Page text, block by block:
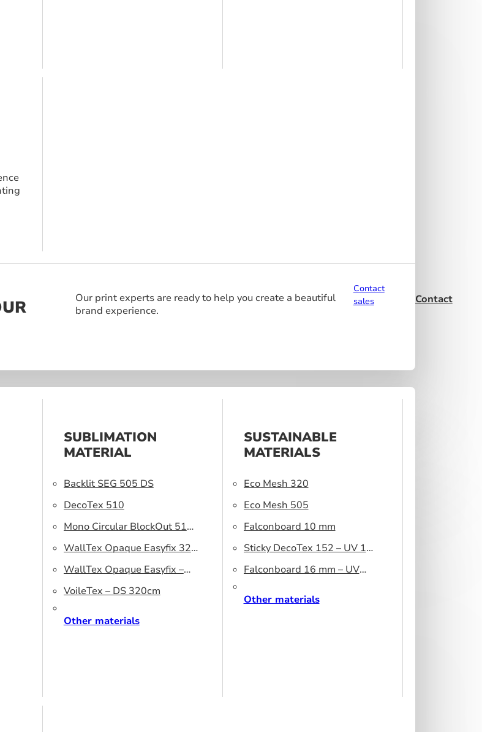
Our print experts are ready to help you create a beautiful
brand experience.
Contact
sales
SUBLIMATION
MATERIAL
Backlit SEG 505 DS
DecoTex 510
Mono Circular BlockOut 510
DS
WallTex Opaque Easyfix 320
– DS 320 cm
WallTex Opaque Easyfix –
DS 500 cm
VoileTex – DS 320cm
Other materials
SUSTAINABLE
MATERIALS
Eco Mesh 320
Eco Mesh 505
Falconboard 10 mm
Sticky DecoTex 152 – UV 160
cm
Falconboard 16 mm – UV
Other materials
Contact